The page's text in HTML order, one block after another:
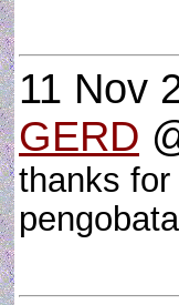
11 Nov
GERD
thanks